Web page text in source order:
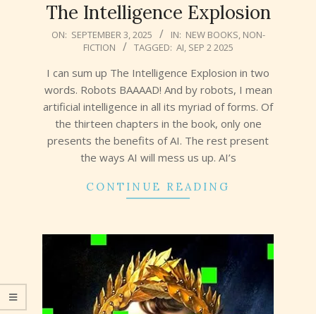
The Intelligence Explosion
2025-
03
ON: SEPTEMBER 3, 2025 IN: NEW BOOKS, NON-
FICTION
TAGGED: AI, SEP 2 2025
I can sum up The Intelligence Explosion in two
words. Robots BAAAAD! And by robots, I mean
artificial intelligence in all its myriad of forms. Of
the thirteen chapters in the book, only one
presents the benefits of AI. The rest present
the ways AI will mess us up. AI’s
CONTINUE READING